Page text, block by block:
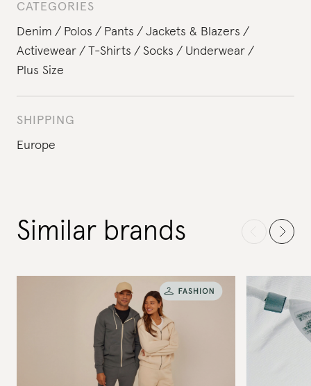
CATEGORIES
Denim
Polos Pants
Jackets & Blazers
Activewear
T-Shirts Socks
Underwear
Plus Size
SHIPPING
Europe
Similar brands